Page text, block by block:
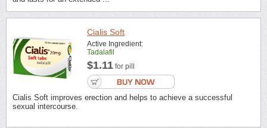
Cialis Soft
Active Ingredient:
Tadalafil
$1.11 for pill
Cialis Soft improves erection and helps to achieve a successful
sexual intercourse.